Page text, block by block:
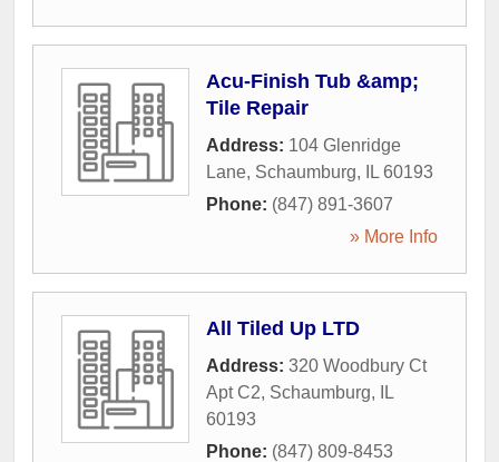
Acu-Finish Tub &amp;
Tile Repair
Address: 104 Glenridge
Lane, Schaumburg, IL 60193
Phone: (847) 891-3607
» More Info
All Tiled Up LTD
Address: 320 Woodbury Ct
Apt C2, Schaumburg,
IL
60193
Phone: (847) 809-8453